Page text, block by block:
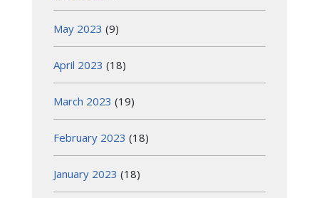
May 2023 (9)
April 2023 (18)
March 2023 (19)
February 2023 (18)
January 2023 (18)